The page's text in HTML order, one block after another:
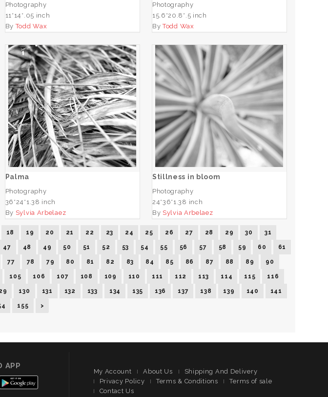
Photography
11*14*.05 inch
ByTodd Wax
Photography
15.6*20.8*.5 inch
ByTodd Wax
Palma
ADD TO CART
Palma
Photography
36*24*1.38 inch
By Sylvia Arbelaez
Stillness in bloom
ADD TO CART
Stillness in bloom
Photography
24*36*1.38 inch
By Sylvia Arbelaez
18 19 20 21 22 23 24 25 26 27 28 29 30 31
47 48 49 50 51 52 53 54 55 56 57 58 59 60 61
77 78 79 80 81 82 83 84 85 86 87 88 89 90
105 106 107 108 109 110 111 112 113 114 115 116
130 131 132 133 134 135 136 137 138 139 140 141
155 >
APP
My Account About Us
Shipping And Delivery
Privacy Policy
Terms & Conditions
Terms of sale
Contact Us